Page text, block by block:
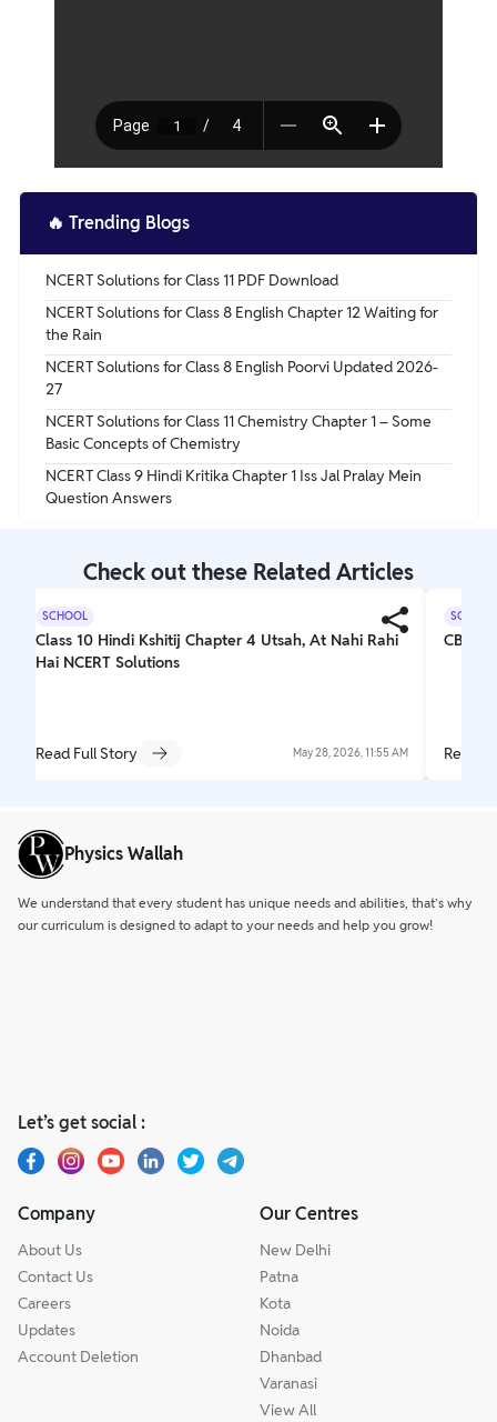
🔥 Trending Blogs
NCERT Solutions for Class 11 PDF Download
NCERT Solutions for Class 8 English Chapter 12 Waiting for
the Rain
NCERT Solutions for Class 8 English Poorvi Updated 2026-
27
NCERT Solutions for Class 11 Chemistry Chapter 1 – Some
Basic Concepts of Chemistry
NCERT Class 9 Hindi Kritika Chapter 1 Iss Jal Pralay Mein
Question Answers
Check out these Related Articles
SCHOOL
Class 10 Hindi Kshitij Chapter 4 Utsah, At Nahi Rahi
Hai NCERT Solutions
Read Full Story May 28, 2026, 11:55 AM
SCHOOL
CBSE
Read
Physics Wallah
We understand that every student has unique needs and abilities, that’s why
our curriculum is designed to adapt to your needs and help you grow!
Let’s get social :
Company
About Us
Contact Us
Careers
Updates
Account Deletion
Our Centres
New Delhi
Patna
Kota
Noida
Dhanbad
Varanasi
View All